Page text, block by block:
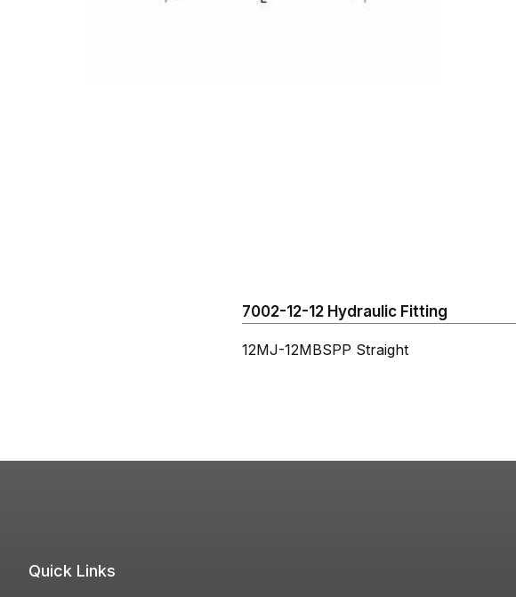
7002-12-12 Hydraulic Fitting
12MJ-12MBSPP Straight
Quick Links